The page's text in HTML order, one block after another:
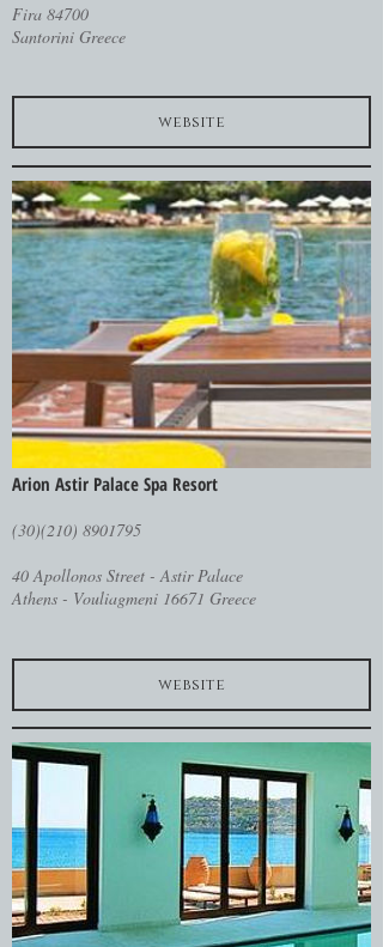
Fira 84700
Santorini Greece
website
Arion Astir Palace Spa Resort
(30)(210) 8901795
40 Apollonos Street - Astir Palace
Athens - Vouliagmeni 16671 Greece
website